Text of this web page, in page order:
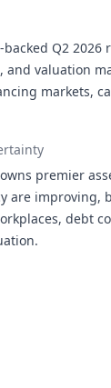
Q2 2026
and valuation
markets,
premier
are improving,
debt